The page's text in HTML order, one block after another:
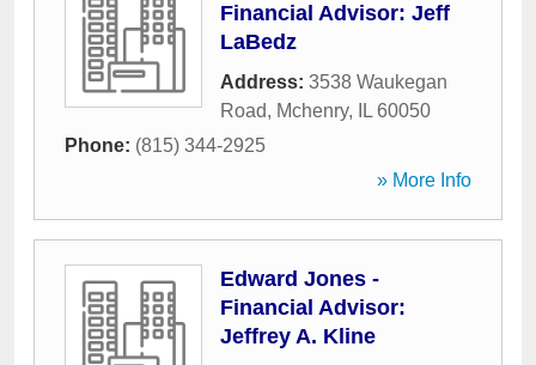
Financial Advisor: Jeff
LaBedz
Address: 3538 Waukegan
Road, Mchenry, IL 60050
Phone: (815) 344-2925
» More Info
Edward Jones -
Financial Advisor:
Jeffrey A. Kline